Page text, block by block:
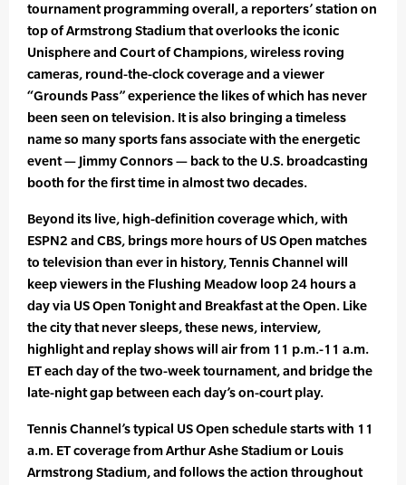
tournament programming overall, a reporters’ station on
top of Armstrong Stadium that overlooks the iconic
Unisphere and Court of Champions, wireless roving
cameras, round-the-clock coverage and a viewer
“Grounds Pass” experience the likes of which has never
been seen on television. It is also bringing a timeless
name so many sports fans associate with the energetic
event — Jimmy Connors — back to the U.S. broadcasting
booth for the first time in almost two decades.
Beyond its live, high-definition coverage which, with
ESPN2 and CBS, brings more hours of US Open matches
to television than ever in history, Tennis Channel will
keep viewers in the Flushing Meadow loop 24 hours a
day via US Open Tonight and Breakfast at the Open. Like
the city that never sleeps, these news, interview,
highlight and replay shows will air from 11 p.m.-11 a.m.
ET each day of the two-week tournament, and bridge the
late-night gap between each day’s on-court play.
Tennis Channel’s typical US Open schedule starts with 11
a.m. ET coverage from Arthur Ashe Stadium or Louis
Armstrong Stadium, and follows the action throughout